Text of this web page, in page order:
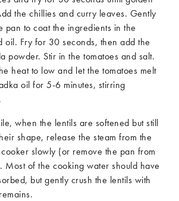
the chillies and curry leaves. Gently
pan to coat the ingredients in the
oil. Fry for 30 seconds, then add the
powder. Stir in the tomatoes and salt.
heat to low and let the tomatoes melt
oil for 5-6 minutes, stirring
when the lentils are softened but still
shape, release the steam from the
slowly (or remove the pan from
Most of the cooking water should have
but gently crush the lentils with